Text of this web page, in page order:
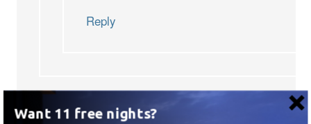
Reply
Want 11 free nights?